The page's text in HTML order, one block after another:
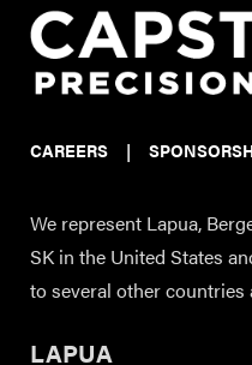
CAREERS |
We represent Lapua,
SK in the United States
to several other countries
LAPUA